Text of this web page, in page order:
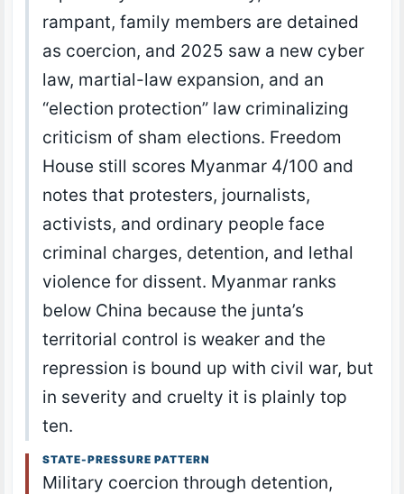
rampant, family members are detained
as coercion, and 2025 saw a new cyber
law, martial-law expansion, and an
“election protection” law criminalizing
criticism of sham elections. Freedom
House still scores Myanmar 4/100 and
notes that protesters, journalists,
activists, and ordinary people face
criminal charges, detention, and lethal
violence for dissent. Myanmar ranks
below China because the junta’s
territorial control is weaker and the
repression is bound up with civil war, but
in severity and cruelty it is plainly top
ten.
STATE-PRESSURE PATTERN
Military coercion through detention,